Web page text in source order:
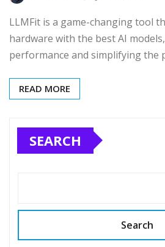
LLMFit is a game-changing tool
hardware with the best AI
performance and simplifying the
READ MORE
SEARCH
Search